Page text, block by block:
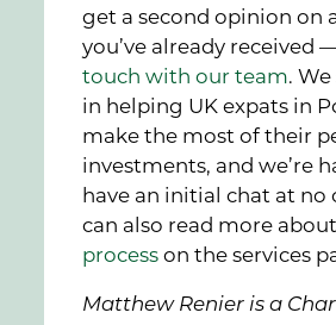
get a second opinion on
you’ve already received
touch with our team.
in helping UK expats in
make the most of their
investments, and we’re
have an initial chat at no
can also read more
process on the services
Matthew Renier is a